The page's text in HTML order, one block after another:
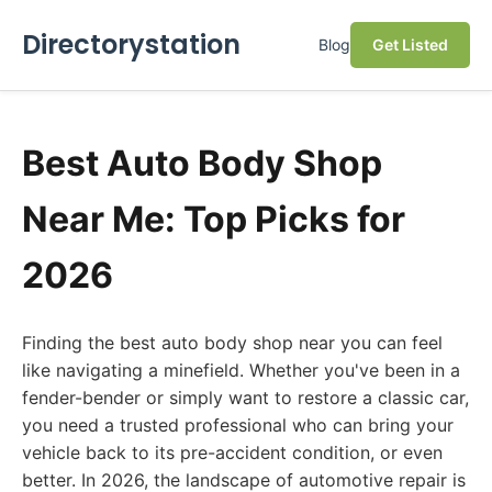
Directorystation Blog Get Listed
Best Auto Body Shop
Near Me: Top Picks for
2026
Finding the best auto body shop near you can feel
like navigating a minefield. Whether you've been in a
fender-bender or simply want to restore a classic car,
you need a trusted professional who can bring your
vehicle back to its pre-accident condition, or even
better. In 2026, the landscape of automotive repair is